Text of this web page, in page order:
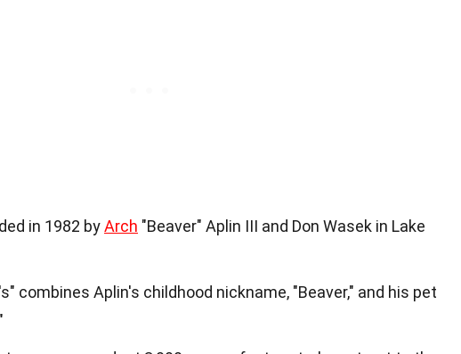
in 1982 byArch "Beaver" Aplin III and Don Wasek in Lake
combines Aplin's childhood nickname, "Beaver," and his pet